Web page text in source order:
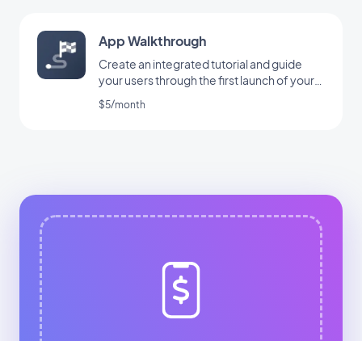
App Walkthrough
Create an integrated tutorial and guide
your users through the first launch of your
app
$5/month